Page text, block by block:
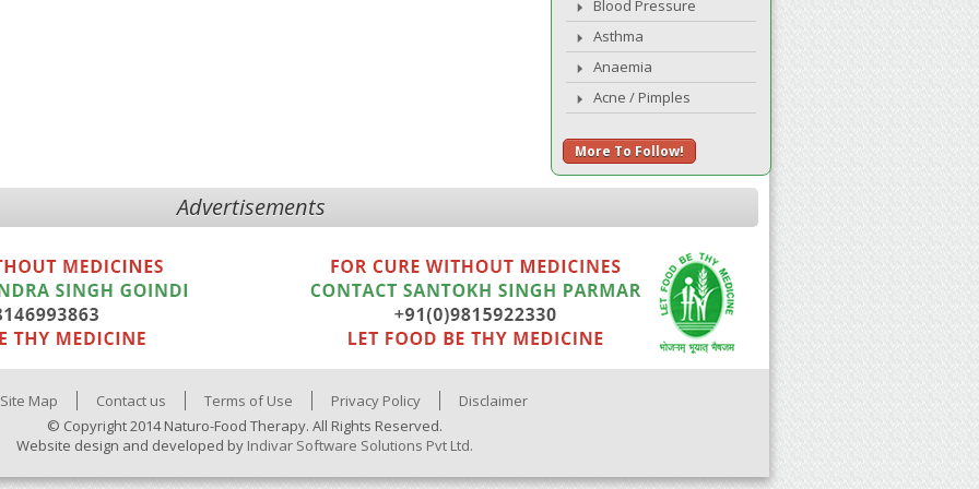
Blood Pressure
Asthma
Anaemia
Acne / Pimples
More To Follow!
Advertisements
Site Map Contact us Terms of Use Privacy Policy
Disclaimer
© Copyright 2014 Naturo-Food Therapy. All Rights Reserved.
Website design and developed by Indivar Software Solutions Pvt Ltd.